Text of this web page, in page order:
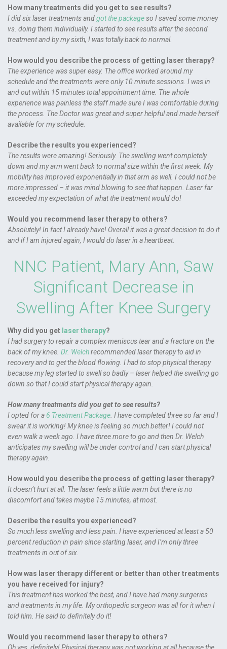
How many treatments did you get to see results?
I did six laser treatments andgot the packageso I saved some money
vs. doing them individually. I started to see results after the second
treatment and by my sixth, I was totally back to normal.
How would you describe the process of getting laser therapy?
The experience was super easy. The office worked around my
schedule and the treatments were only 10 minute sessions. I was in
and out within 15 minutes total appointment time. The whole
experience was painless the staff made sure I was comfortable during
the process. The Doctor was great and super helpful and made herself
available for my schedule.
Describe the results you experienced?
The results were amazing! Seriously. The swelling went completely
down and my arm went back to normal size within the first week. My
mobility has improved exponentially in that arm as well. I could not be
more impressed – it was mind blowing to see that happen. Laser far
exceeded my expectation of what the treatment would do!
Would you recommend laser therapy to others?
Absolutely! In fact I already have! Overall it was a great decision to do it
and if I am injured again, I would do laser in a heartbeat.
NNC Patient, Mary Ann, Saw
Significant Decrease in
Swelling After Knee Surgery
Why did you get laser therapy?
I had surgery to repair a complex meniscus tear and a fracture on the
back of my knee. Dr. Welchrecommended laser therapy to aid in
recovery and to get the blood flowing. I had to stop physical therapy
because my leg started to swell so badly – laser helped the swelling go
down so that I could start physical therapy again.
How many treatments did you get to see results?
I opted for a 6 Treatment Package . I have completed three so far and I
swear it is working! My knee is feeling so much better! I could not
even walk a week ago. I have three more to go and then Dr. Welch
anticipates my swelling will be under control and I can start physical
therapy again.
How would you describe the process of getting laser therapy?
It doesn’t hurt at all. The laser feels a little warm but there is no
discomfort and takes maybe 15 minutes, at most.
Describe the results you experienced?
So much less swelling and less pain. I have experienced at least a 50
percent reduction in pain since starting laser, and I’m only three
treatments in out of six.
How was laser therapy different or better than other treatments
you have received for injury?
This treatment has worked the best, and I have had many surgeries
and treatments in my life. My orthopedic surgeon was all for it when I
told him. He said to definitely do it!
Would you recommend laser therapy to others?